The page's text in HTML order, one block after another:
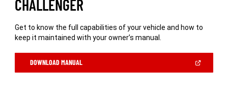
CHALLENGER
Get to know the full capabilities of your vehicle and how to
keep it maintained with your owner’s manual.
DOWNLOAD MANUAL(OPEN